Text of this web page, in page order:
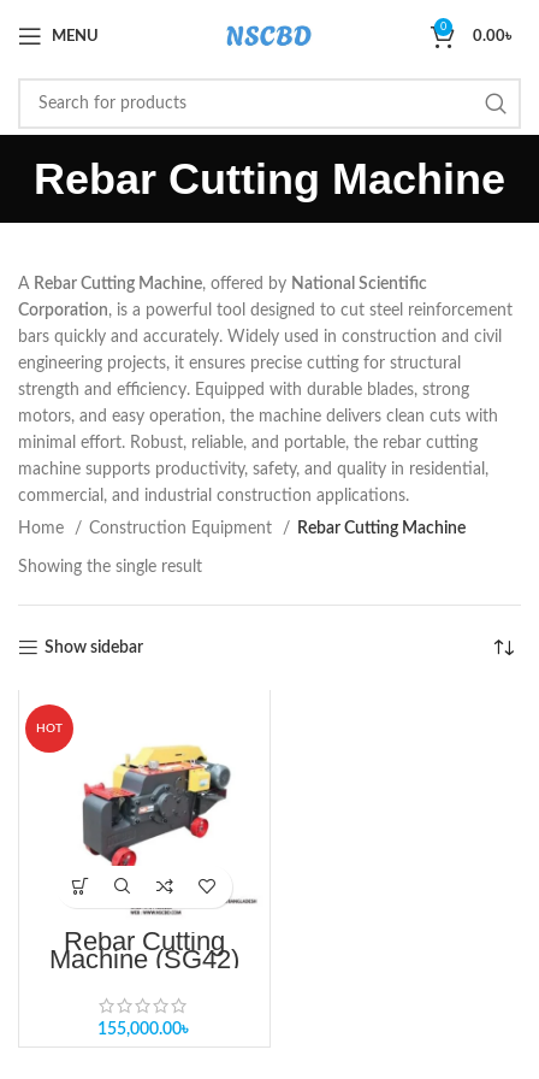
MENU
0
0.00৳
Rebar Cutting Machine
A Rebar Cutting Machine, offered by National Scientific
Corporation, is a powerful tool designed to cut steel reinforcement
bars quickly and accurately. Widely used in construction and civil
engineering projects, it ensures precise cutting for structural
strength and efficiency. Equipped with durable blades, strong
motors, and easy operation, the machine delivers clean cuts with
minimal effort. Robust, reliable, and portable, the rebar cutting
machine supports productivity, safety, and quality in residential,
commercial, and industrial construction applications.
Home
Construction Equipment Rebar Cutting Machine
Showing the single result
Show sidebar
HOT
Rebar Cutting
Machine (SG42)
HIGH QUALITY
READY STOCK IN
BANGLADESH
155,000.00৳